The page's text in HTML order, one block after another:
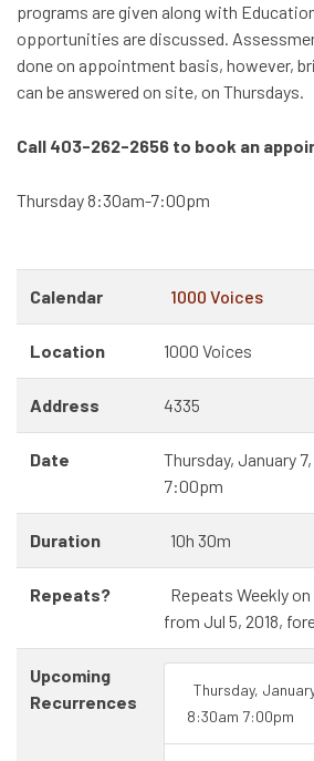
programs are given along with
opportunities are discussed.
done on appointment basis, however,
can be answered on site, on Thursdays.
Call 403-262-2656 to book an
Thursday 8:30am-7:00pm
Calendar 1000 Voices
Location 1000 Voices
Address 4335
Date
Thursday, January
7:00pm
Duration 10h 30m
Repeats?
Repeats Weekly
from Jul 5, 2018,
Upcoming
Recurrences
Thursday,
8:30am 7:00pm